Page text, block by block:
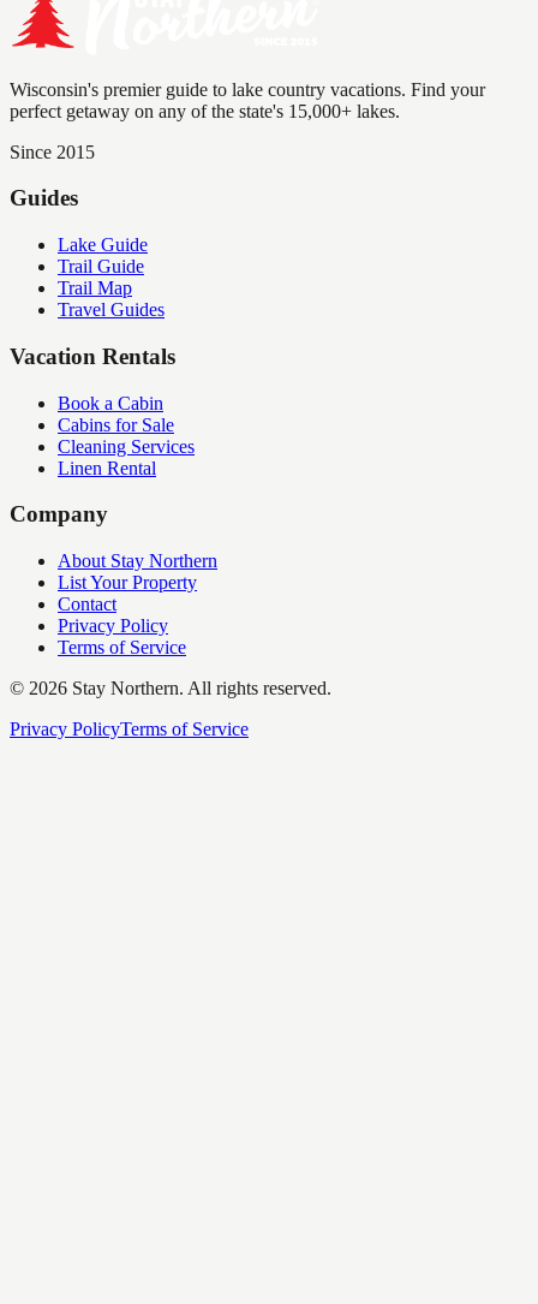
Wisconsin's premier guide to lake country vacations. Find your
perfect getaway on any of the state's 15,000+ lakes.
Since 2015
Guides
Lake Guide
Trail Guide
Trail Map
Travel Guides
Vacation Rentals
Book a Cabin
Cabins for Sale
Cleaning Services
Linen Rental
Company
About Stay Northern
List Your Property
Contact
Privacy Policy
Terms of Service
© 2026 Stay Northern. All rights reserved.
Privacy PolicyTerms of Service